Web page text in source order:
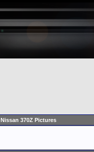
Nissan 370Z Pictures